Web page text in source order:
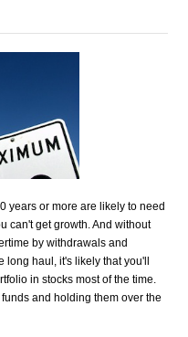
years or more are likely to need
can't get growth. And without
by withdrawals and
haul, it's likely that you'll
in stocks most of the time.
and holding them over the